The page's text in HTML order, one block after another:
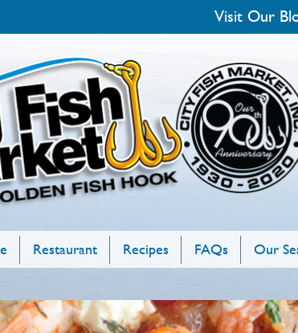
Visit Our
Restaurant Recipes FAQs Our